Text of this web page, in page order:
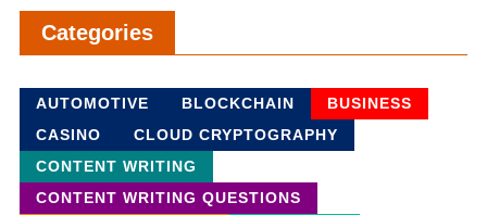
Categories
AUTOMOTIVE BLOCKCHAIN
BUSINESS
CASINO
CLOUD CRYPTOGRAPHY
CONTENT WRITING
CONTENT WRITING QUESTIONS